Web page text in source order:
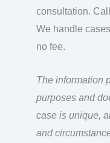
consultation.
We handle
no fee.
The information
purposes and
case is unique,
and